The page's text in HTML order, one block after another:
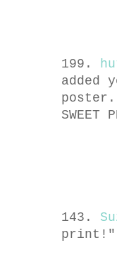
199.
added
143.
print!"